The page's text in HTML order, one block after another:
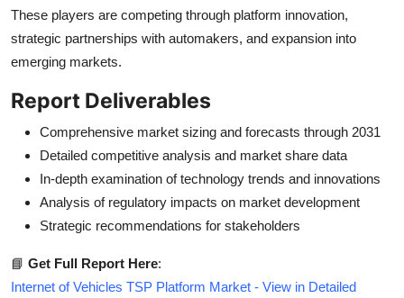
These players are competing through platform innovation,
strategic partnerships with automakers, and expansion into
emerging markets.
Report Deliverables
Comprehensive market sizing and forecasts through 2031
Detailed competitive analysis and market share data
In-depth examination of technology trends and innovations
Analysis of regulatory impacts on market development
Strategic recommendations for stakeholders
📘 Get Full Report Here:
Internet of Vehicles TSP Platform Market - View in Detailed